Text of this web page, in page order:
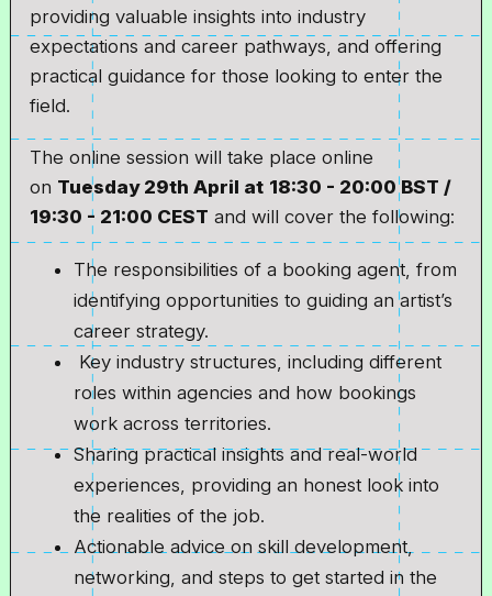
providing valuable insights into industry
expectations and career pathways, and offering
practical guidance for those looking to enter the
field.
The online session will take place online
on Tuesday 29th April at 18:30 - 20:00 BST /
19:30 - 21:00 CEST and will cover the following:
The responsibilities of a booking agent, from
identifying opportunities to guiding an artist’s
career strategy.
Key industry structures, including different
roles within agencies and how bookings
work across territories.
Sharing practical insights and real-world
experiences, providing an honest look into
the realities of the job.
Actionable advice on skill development,
networking, and steps to get started in the